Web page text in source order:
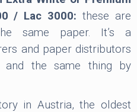
/ Lac 3000:these are
same paper. It’s a
and paper distributors
the same thing by
in Austria, the oldest